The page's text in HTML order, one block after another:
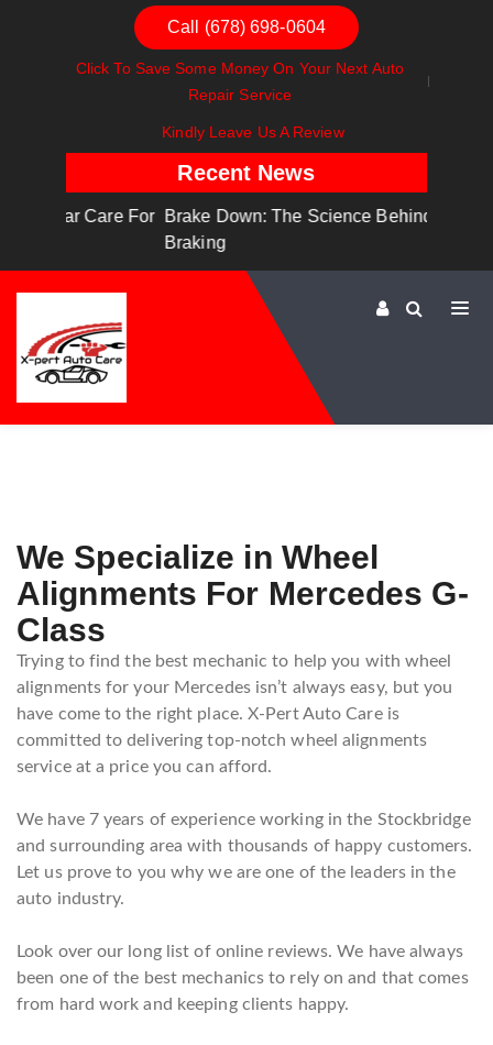
Call (678) 698-0604
Click To Save Some Money On Your Next Auto
Repair Service
Kindly Leave Us A Review
Recent News
Brake Down: The Science Behind Safe
We Specialize in Wheel
Alignments For Mercedes G-
Class
Trying to find the best mechanic to help you with wheel
alignments for your Mercedes isn’t always easy, but you
have come to the right place. X-Pert Auto Care is
committed to delivering top-notch wheel alignments
service at a price you can afford.
We have 7 years of experience working in the Stockbridge
and surrounding area with thousands of happy customers.
Let us prove to you why we are one of the leaders in the
auto industry.
Look over our long list of online reviews. We have always
been one of the best mechanics to rely on and that comes
from hard work and keeping clients happy.